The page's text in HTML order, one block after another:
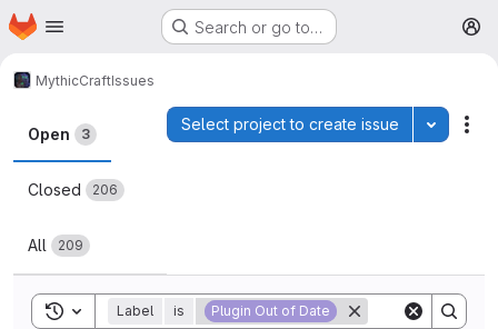
Skip to main content
Homepage Search or go to…
MythicCraftIssues
Issues
Open 3
Closed 206
All 209
Select project to create issue Toggle
Toggle search history
Label is Plugin Out of Date